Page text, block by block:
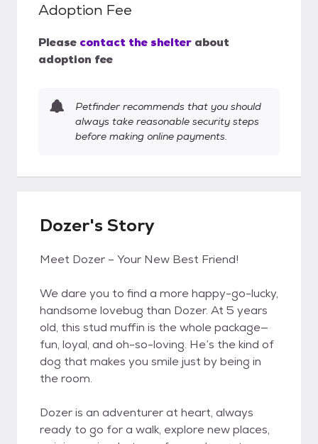
Adoption Fee
Please contact the shelter about
adoption fee
Petfinder recommends that you should
always take reasonable security steps
before making online payments.
Dozer's Story
Meet Dozer – Your New Best Friend!
We dare you to find a more happy-go-lucky,
handsome lovebug than Dozer. At 5 years
old, this stud muffin is the whole package—
fun, loyal, and oh-so-loving. He’s the kind of
dog that makes you smile just by being in
the room.
Dozer is an adventurer at heart, always
ready to go for a walk, explore new places,